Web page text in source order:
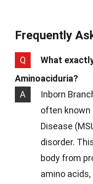
Frequently
Q
What
Aminoaciduria?
A
Inborn
often known
Disease
disorder.
body from
amino